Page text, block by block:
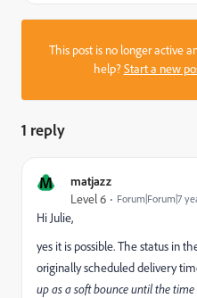
This post is no longer active
help?Start a new
1 reply
M matjazz
Level 6 Forum|Forum|7
Hi Julie,
yes it is possible. The status in
originally scheduled delivery
up as a soft bounce until the